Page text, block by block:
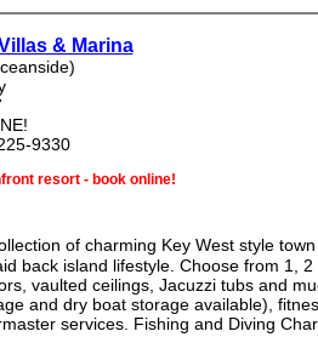
& Marina
9330
resort - book online!
of charming Key West style
back island lifestyle. Choose from 1,
vaulted ceilings, Jacuzzi tubs and
and dry boat storage available),
services. Fishing and Diving